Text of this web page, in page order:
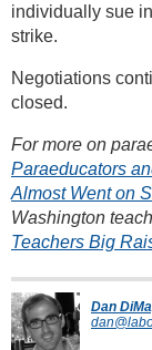
individually sue
strike.
Negotiations
closed.
For more on
Paraeducators
Almost Went on
Washington
Teachers Big
Dan